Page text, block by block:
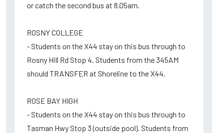
or catch the second bus at 8.05am.
ROSNY COLLEGE
- Students on the X44 stay on this bus through to
Rosny Hill Rd Stop 4. Students from the 345AM
should TRANSFER at Shoreline to the X44.
ROSE BAY HIGH
- Students on the X44 stay on this bus through to
Tasman Hwy Stop 3 (outside pool). Students from